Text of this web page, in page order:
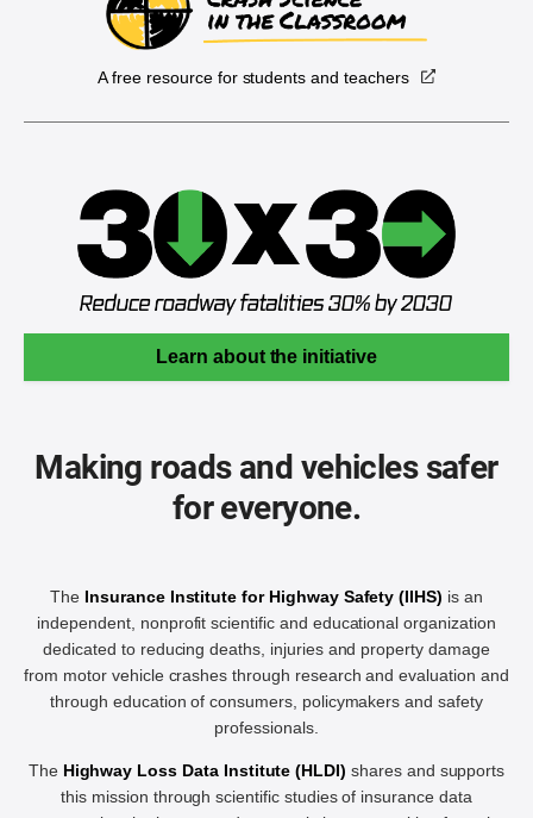
A free resource for students and teachers
Learn about the initiative
Making roads and vehicles safer
for everyone.
The Insurance Institute for Highway Safety (IIHS) is an
independent, nonprofit scientific and educational organization
dedicated to reducing deaths, injuries and property damage
from motor vehicle crashes through research and evaluation and
through education of consumers, policymakers and safety
professionals.
The Highway Loss Data Institute (HLDI) shares and supports
this mission through scientific studies of insurance data